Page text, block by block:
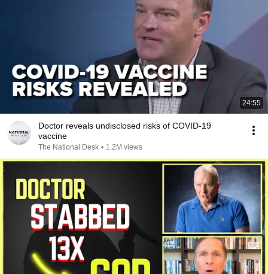
24:55
Doctor reveals undisclosed risks of COVID-19
vaccine
The National Desk • 1.2M views